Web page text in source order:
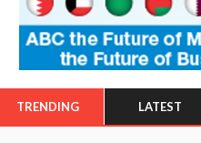
TRENDING LATEST